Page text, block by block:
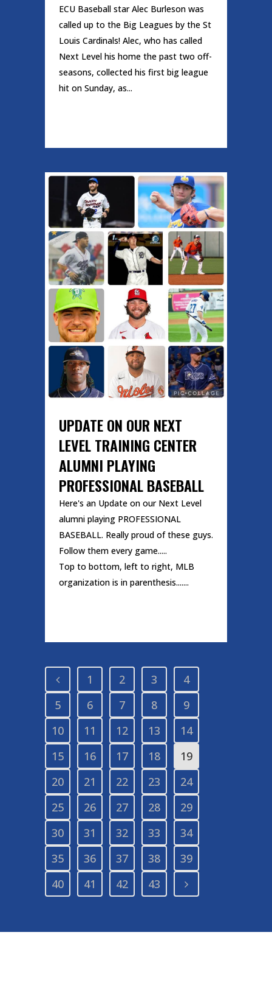
ECU Baseball star Alec Burleson was
called up to the Big Leagues by the St
Louis Cardinals! Alec, who has called
Next Level his home the past two off-
seasons, collected his first big league
hit on Sunday, as...
UPDATE ON OUR NEXT
LEVEL TRAINING CENTER
ALUMNI PLAYING
PROFESSIONAL BASEBALL
Here's an Update on our Next Level
alumni playing PROFESSIONAL
BASEBALL. Really proud of these guys.
Follow them every game.....
Top to bottom, left to right, MLB
organization is in parenthesis.......
1 2 3
4
5
6 7 8
9
10
11 12 13
14
15
16 17 18
19
20
21 22 23
24
25
26 27 28
29
30
31 32 33
34
35
36 37 38
39
40
41 42 43